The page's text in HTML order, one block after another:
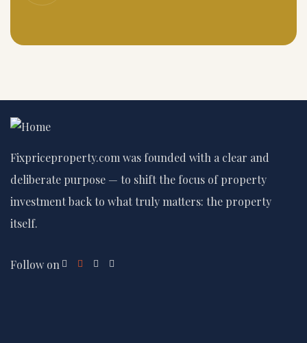
Fixpriceproperty.com was founded with a clear and
deliberate purpose — to shift the focus of property
investment back to what truly matters: the property
itself.
Follow on